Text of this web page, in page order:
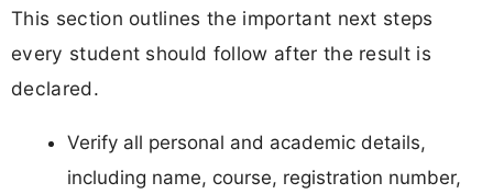
This section outlines the important next steps
every student should follow after the result is
declared.
Verify all personal and academic details,
including name, course, registration number,